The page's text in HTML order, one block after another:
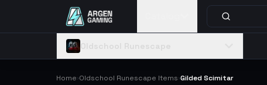
Home›Oldschool Runescape Items›Gilded Scimitar